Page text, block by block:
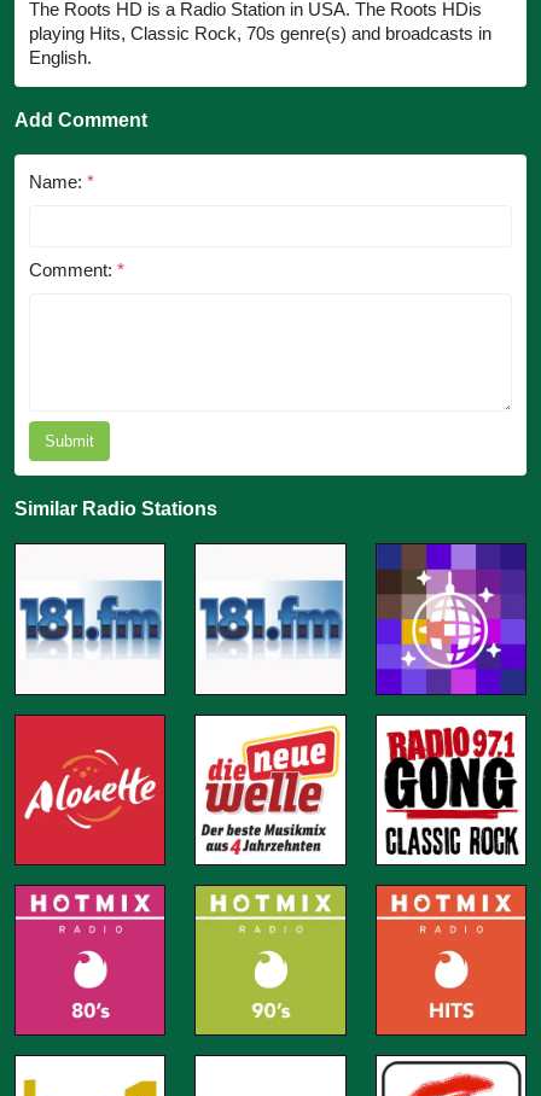
The Roots HD is a Radio Station in USA. The Roots HDis
playing Hits, Classic Rock, 70s genre(s) and broadcasts in
English.
Add Comment
Name: *
Comment: *
Submit
Similar Radio Stations